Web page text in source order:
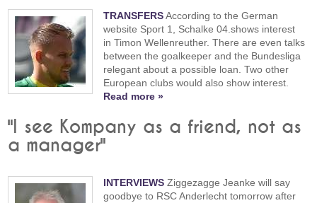
TRANSFERSAccording to the German
website Sport 1, Schalke 04.shows interest
in Timon Wellenreuther. There are even talks
between the goalkeeper and the Bundesliga
relegant about a possible loan. Two other
European clubs would also show interest.
Read more »
"I see Kompany as a friend, not as
a manager"
INTERVIEWS Ziggezagge Jeanke will say
goodbye to RSC Anderlecht tomorrow after